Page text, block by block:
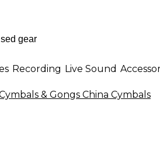
Recording Live Sound
& Gongs China Cymbals